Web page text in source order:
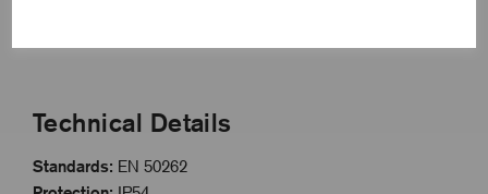
Technical Details
Standards: EN 50262